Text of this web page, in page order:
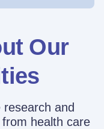
Our
and
health care